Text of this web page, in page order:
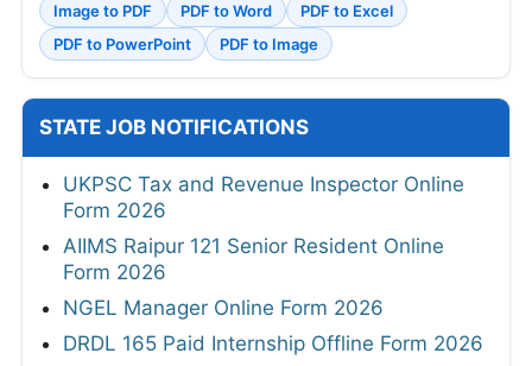
Image to PDF
PDF to Word
PDF to Excel
PDF to PowerPoint
PDF to Image
STATE JOB NOTIFICATIONS
UKPSC Tax and Revenue Inspector Online
Form 2026
AIIMS Raipur 121 Senior Resident Online
Form 2026
NGEL Manager Online Form 2026
DRDL 165 Paid Internship Offline Form 2026